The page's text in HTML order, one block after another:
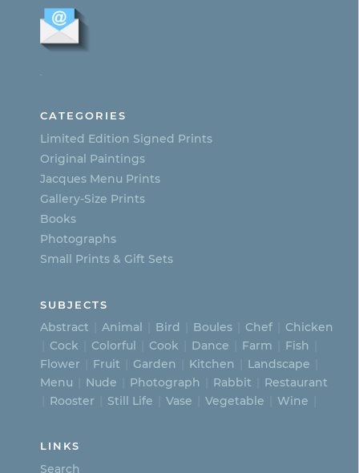
CATEGORIES
Limited Edition Signed Prints
Original Paintings
Jacques Menu Prints
Gallery-Size Prints
Books
Photographs
Small Prints & Gift Sets
SUBJECTS
Abstract Animal Bird Boules Chef
Chicken
Cock
Colorful Cook Dance Farm
Fish
Flower
Fruit Garden Kitchen
Landscape
Menu
Nude Photograph Rabbit
Restaurant
Rooster
Still Life Vase Vegetable Wine
LINKS
Search